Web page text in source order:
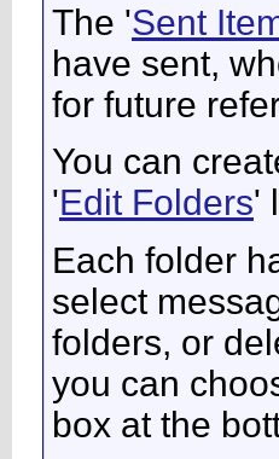
The 'Sent
have sent,
for future
You can
'Edit Folders'
Each folder
select
folders, or
you can
box at the